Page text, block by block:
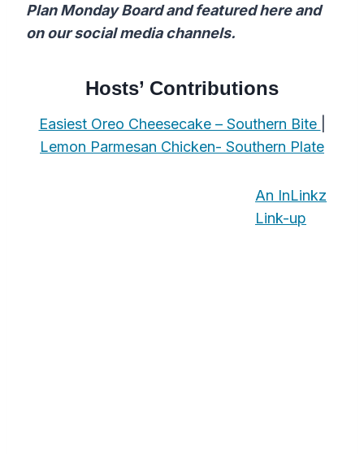
Plan Monday Board and featured here and
on our social media channels.
Hosts’ Contributions
Easiest Oreo Cheesecake – Southern Bite
Lemon Parmesan Chicken- Southern Plate
An InLinkz
Link-up